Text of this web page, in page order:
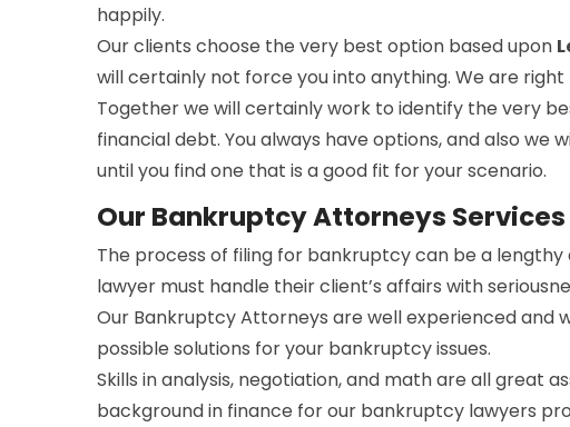
happily.
Our clients choose the very best option based upon
will certainly not force you into anything. We are right
Together we will certainly work to identify the very
financial debt. You always have options, and also we
until you find one that is a good fit for your scenario.
Our Bankruptcy Attorneys
The process of filing for bankruptcy can be a
lawyer must handle their client’s affairs with
Our Bankruptcy Attorneys are well experienced and
possible solutions for your bankruptcy issues.
Skills in analysis, negotiation, and math are all great
background in finance for our bankruptcy lawyers